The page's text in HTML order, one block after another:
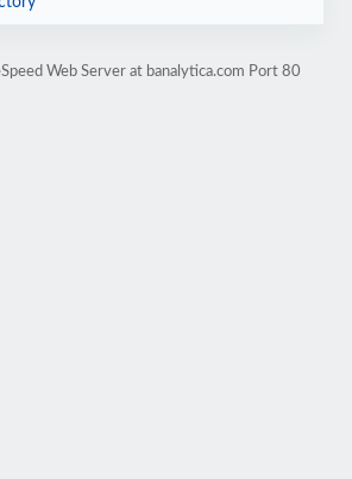
Web Server at banalytica.com Port 80